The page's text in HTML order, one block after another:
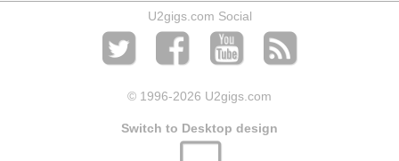
U2gigs.com Social
© 1996-2026 U2gigs.com
Switch to Desktop design